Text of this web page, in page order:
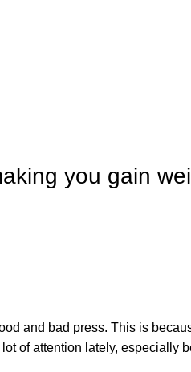
you gain
and bad press. This is
of attention lately, especially